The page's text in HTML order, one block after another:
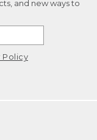
and new ways to
Policy